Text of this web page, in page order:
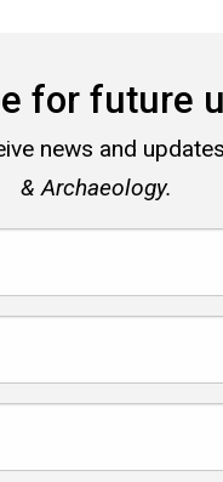
for future
news and
& Archaeology.